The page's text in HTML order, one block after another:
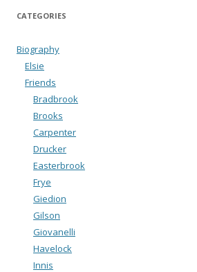
CATEGORIES
Biography
Elsie
Friends
Bradbrook
Brooks
Carpenter
Drucker
Easterbrook
Frye
Giedion
Gilson
Giovanelli
Havelock
Innis